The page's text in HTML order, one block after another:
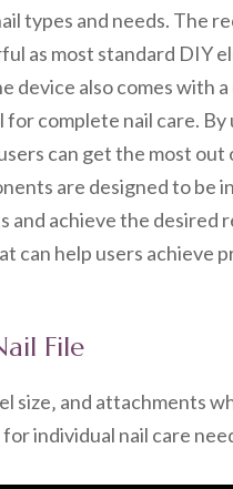
types and needs. The
as most standard DIY
device also comes with
for complete nail care.
can get the most
are designed to be
achieve the desired
can help users achieve
File
size‚ and attachments
individual nail care